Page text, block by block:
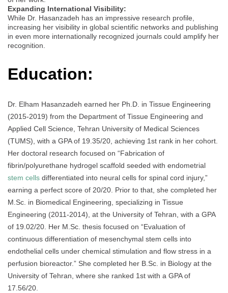
Expanding International Visibility:
While Dr. Hasanzadeh has an impressive research profile,
increasing her visibility in global scientific networks and publishing
in even more internationally recognized journals could amplify her
recognition.
Education:
Dr. Elham Hasanzadeh earned her Ph.D. in Tissue Engineering
(2015-2019) from the Department of Tissue Engineering and
Applied Cell Science, Tehran University of Medical Sciences
(TUMS), with a GPA of 19.35/20, achieving 1st rank in her cohort.
Her doctoral research focused on “Fabrication of
fibrin/polyurethane hydrogel scaffold seeded with endometrial
stem cells differentiated into neural cells for spinal cord injury,”
earning a perfect score of 20/20. Prior to that, she completed her
M.Sc. in Biomedical Engineering, specializing in Tissue
Engineering (2011-2014), at the University of Tehran, with a GPA
of 19.02/20. Her M.Sc. thesis focused on “Evaluation of
continuous differentiation of mesenchymal stem cells into
endothelial cells under chemical stimulation and flow stress in a
perfusion bioreactor.” She completed her B.Sc. in Biology at the
University of Tehran, where she ranked 1st with a GPA of
17.56/20.